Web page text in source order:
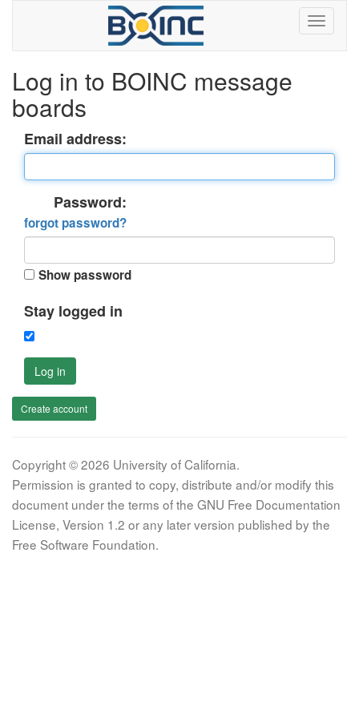
Log in to BOINC message
boards
Email address:
Password:
forgot password?
Show password
Stay logged in
Log in
Create account
Copyright © 2026 University of California.
Permission is granted to copy, distribute and/or modify this
document under the terms of the GNU Free Documentation
License, Version 1.2 or any later version published by the
Free Software Foundation.